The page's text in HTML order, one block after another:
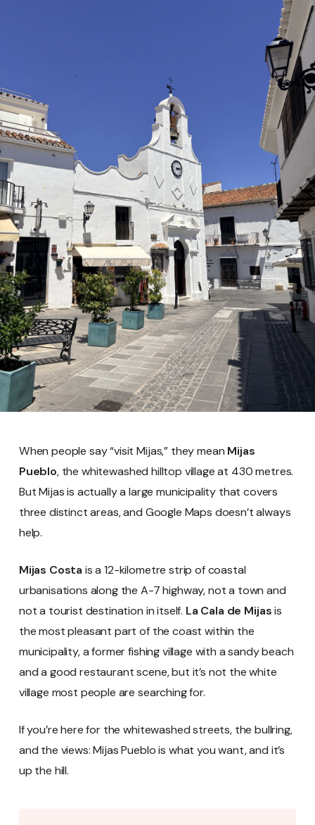
When people say “visit Mijas,” they mean Mijas
Pueblo, the whitewashed hilltop village at 430 metres.
But Mijas is actually a large municipality that covers
three distinct areas, and Google Maps doesn’t always
help.
Mijas Costa is a 12-kilometre strip of coastal
urbanisations along the A-7 highway, not a town and
not a tourist destination in itself. La Cala de Mijasis
the most pleasant part of the coast within the
municipality, a former fishing village with a sandy beach
and a good restaurant scene, but it’s not the white
village most people are searching for.
If you’re here for the whitewashed streets, the bullring,
and the views: Mijas Pueblo is what you want, and it’s
up the hill.